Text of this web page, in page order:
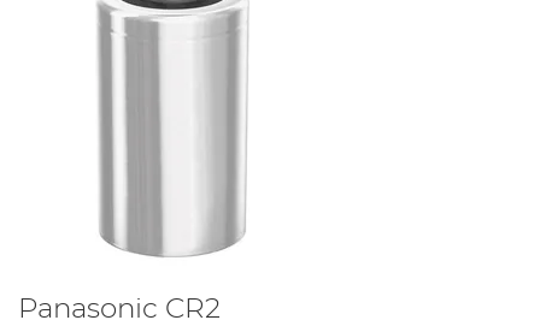
Panasonic CR2